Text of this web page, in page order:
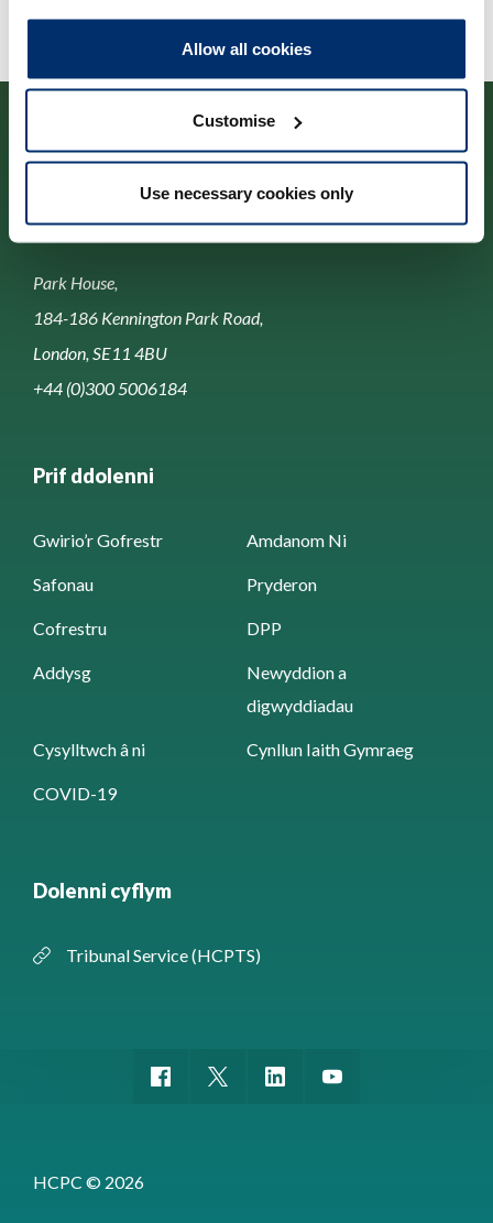
Allow all cookies
Customise
Use necessary cookies only
Cysylltwch â ni
Park House,
184-186 Kennington Park Road,
London, SE11 4BU
+44 (0)300 5006184
Prif ddolenni
Gwirio’r Gofrestr Amdanom Ni
Safonau Pryderon
Cofrestru DPP
Addysg
Newyddion a
digwyddiadau
Cysylltwch â ni Cynllun Iaith Gymraeg
COVID-19
Dolenni cyflym
Tribunal Service (HCPTS)
HCPC © 2026